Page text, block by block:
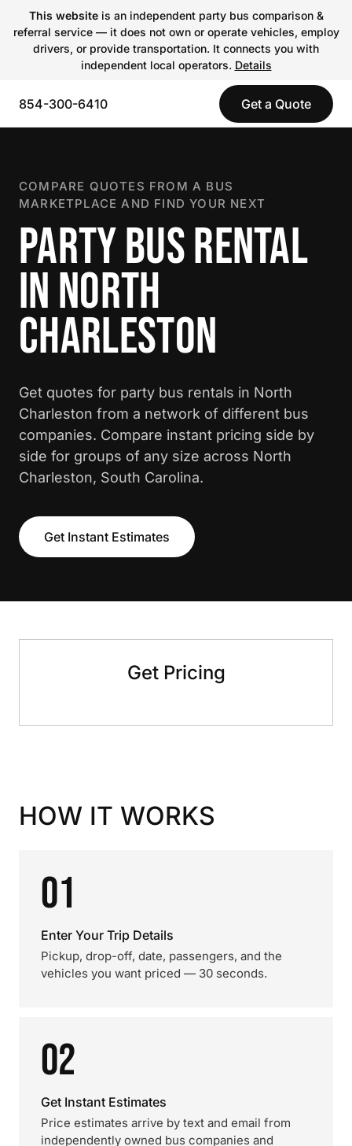
This websiteis an independent party bus comparison &
referral service — it does not own or operate vehicles, employ
drivers, or provide transportation. It connects you with
independent local operators. Details
854-300-6410 Get a Quote
COMPARE QUOTES FROM A BUS
MARKETPLACE AND FIND YOUR NEXT
PARTY BUS RENTAL
IN NORTH
CHARLESTON
Get quotes for party bus rentals in North
Charleston from a network of different bus
companies. Compare instant pricing side by
side for groups of any size across North
Charleston, South Carolina.
Get Instant Estimates
Get Pricing
HOW IT WORKS
01
Enter Your Trip Details
Pickup, drop-off, date, passengers, and the
vehicles you want priced — 30 seconds.
02
Get Instant Estimates
Price estimates arrive by text and email from
independently owned bus companies and